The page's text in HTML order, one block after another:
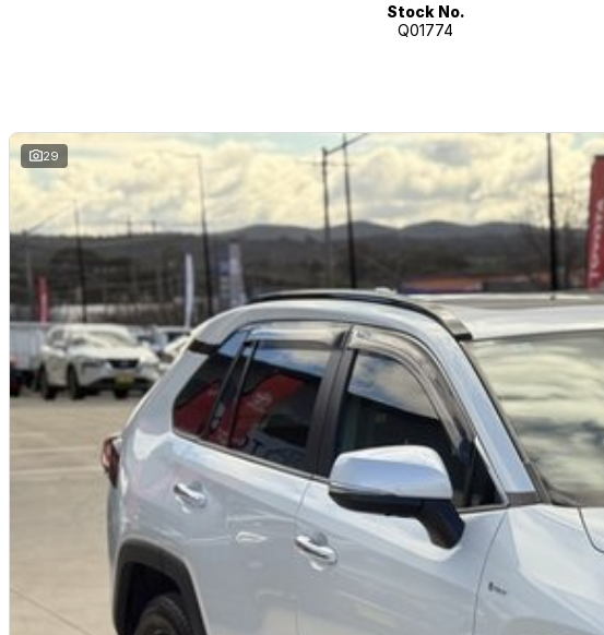
Comprehensive Toyota-backed inspection by Toyota-trained technicians
Full service history verification
Independent background/PPSR check
Additional 1-year Toyota-backed factory warranty
1-year Toyota Roadside Assistance included
Reconditioned to Toyota Certified standards
Why Buy This RAV4?
Toyota Certified vehicle with added warranty and roadside support
Efficient and powerful hybrid AWD system
Excellent fuel economy with low running costs
Confident AWD capability for varying conditions
Spacious and practical SUV design
Advanced Toyota safety technology
Strong Toyota reliability and resale value
Why buy from us?
We?re a family-owned and operated dealership with over 40 years of commitment to the
community. Our reputation is built on trust, transparency, and exceptional after-sales
just getting a quality vehicle ? you?re getting peace of mind.
Free personalised finance and insurance quotes
Business finance expertise
A fully remote, hassle-free buying experience with e-sign options
Stock No.
Q01774
29